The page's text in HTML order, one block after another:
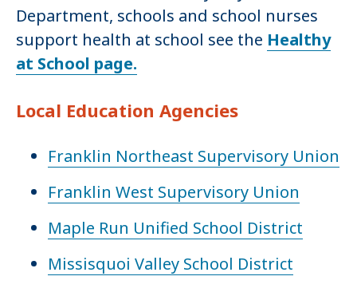
Department, schools and school nurses
support health at school see the Healthy
at School page.
Local Education Agencies
Franklin Northeast Supervisory Union
Franklin West Supervisory Union
Maple Run Unified School District
Missisquoi Valley School District